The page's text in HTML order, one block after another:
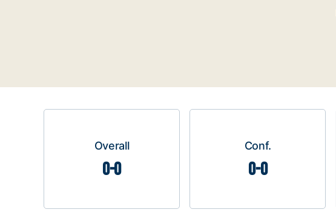
Overall
0-0
Conf.
0-0